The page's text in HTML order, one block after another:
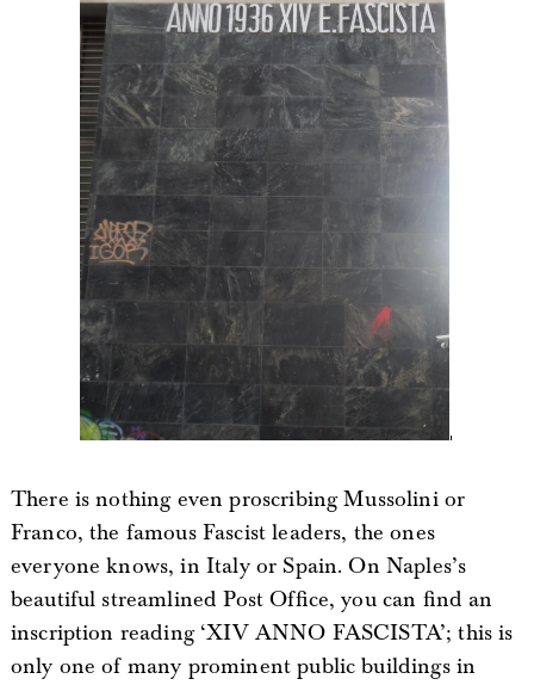
There is nothing even proscribing Mussolini or
Franco, the famous Fascist leaders, the ones
everyone knows, in Italy or Spain. On Naples’s
beautiful streamlined Post Office, you can find an
inscription reading ‘XIV ANNO FASCISTA’; this is
only one of many prominent public buildings in